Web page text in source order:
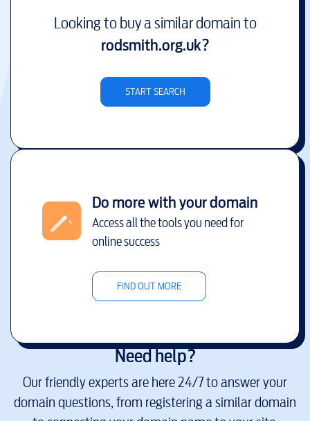
Looking to buy a similar domain to
rodsmith.org.uk?
START SEARCH
Do more with your domain
Access all the tools you need for
online success
FIND OUT MORE
Need help?
Our friendly experts are here 24/7 to answer your
domain questions, from registering a similar domain